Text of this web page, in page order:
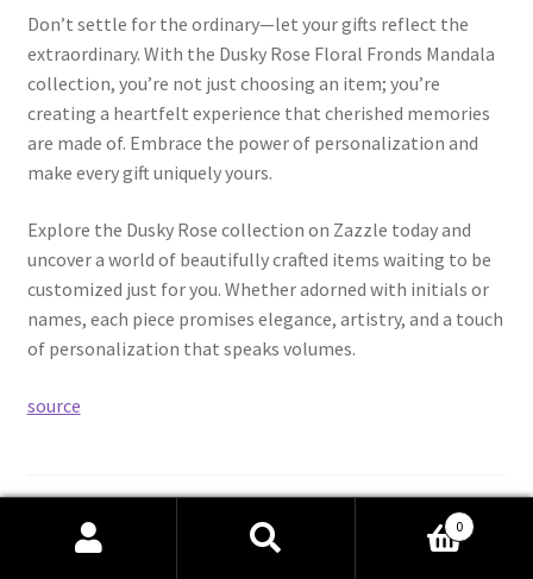
Don’t settle for the ordinary—let your gifts reflect the
extraordinary. With the Dusky Rose Floral Fronds Mandala
collection, you’re not just choosing an item; you’re
creating a heartfelt experience that cherished memories
are made of. Embrace the power of personalization and
make every gift uniquely yours.
Explore the Dusky Rose collection on Zazzle today and
uncover a world of beautifully crafted items waiting to be
customized just for you. Whether adorned with initials or
names, each piece promises elegance, artistry, and a touch
of personalization that speaks volumes.
source
Celebration Dusky ideal,
,Mandala Rose
0